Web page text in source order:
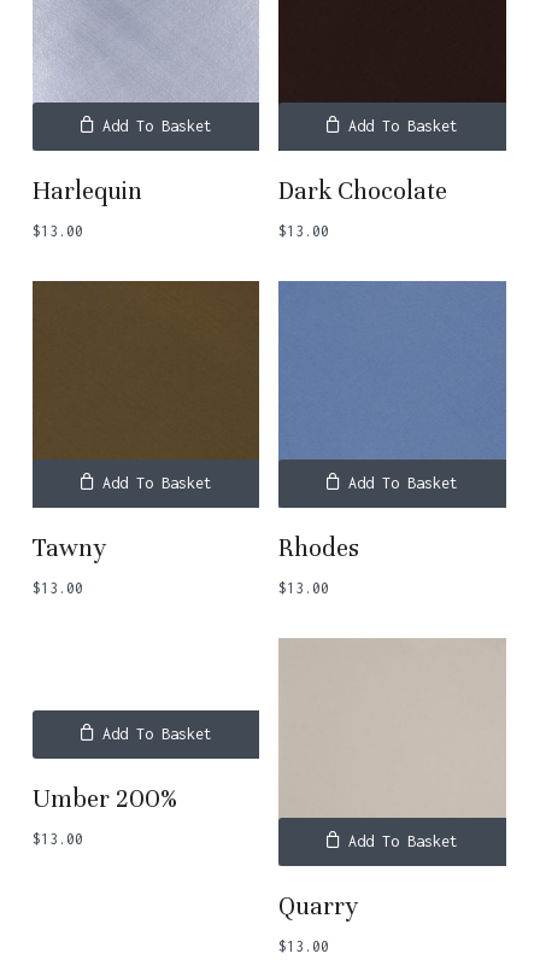
Add To Basket
Harlequin
$13.00
Add To Basket
Dark Chocolate
$13.00
Add To Basket
Tawny
$13.00
Add To Basket
Rhodes
$13.00
Add To Basket
Umber 200%
$13.00 Add To Basket
Quarry
$13.00